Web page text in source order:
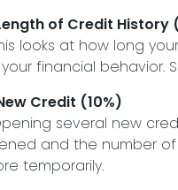
of Credit History
looks at how long
financial behavior.
Credit (10%)
several new
and the number of
temporarily.